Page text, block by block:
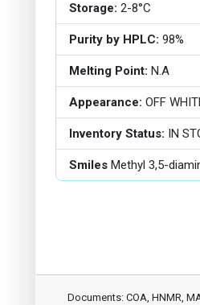
Storage: 2-8°C
Purity by HPLC: 98%
Melting Point: N.A
Appearance: OFF
Inventory Status: IN
Smiles Methyl 3,5-
Documents: COA, HNMR,